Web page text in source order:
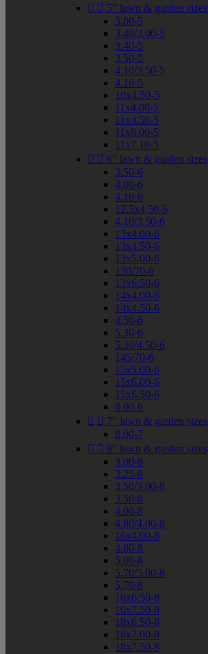
  5" lawn & garden sizes
3.00-5
3.40/3.00-5
3.40-5
3.50-5
4.10/3.50-5
4.10-5
10x4.50-5
11x4.00-5
11x4.50-5
11x6.00-5
11x7.10-5
  6" lawn & garden sizes
3.50-6
4.00-6
4.10-6
12.5x4.50-6
4.10/3.50-6
13x4.00-6
13x4.50-6
13x5.00-6
130/70-6
13x6.50-6
14x4.00-6
14x4.50-6
4.50-6
5.30-6
5.30/4.50-6
145/70-6
15x5.00-6
15x6.00-6
15x6.50-6
8.00-6
  7" lawn & garden sizes
8.00-7
  8" lawn & garden sizes
3.00-8
3.25-8
3.50/3.00-8
3.50-8
4.00-8
4.80/4.00-8
16x4.00-8
4.80-8
5.00-8
5.70/5.00-8
5.70-8
16x6.50-8
16x7.50-8
18x6.50-8
18x7.00-8
18x7.50-8